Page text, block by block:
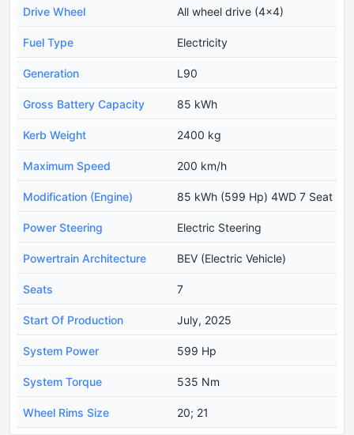
Drive Wheel All wheel drive (4x4)
Fuel Type Electricity
Generation L90
Gross Battery Capacity 85 kWh
Kerb Weight 2400 kg
Maximum Speed 200 km/h
Modification (Engine) 85 kWh (599 Hp) 4WD 7 Seat
Power Steering Electric Steering
Powertrain Architecture BEV (Electric Vehicle)
Seats 7
Start Of Production July, 2025
System Power 599 Hp
System Torque 535 Nm
Wheel Rims Size 20; 21